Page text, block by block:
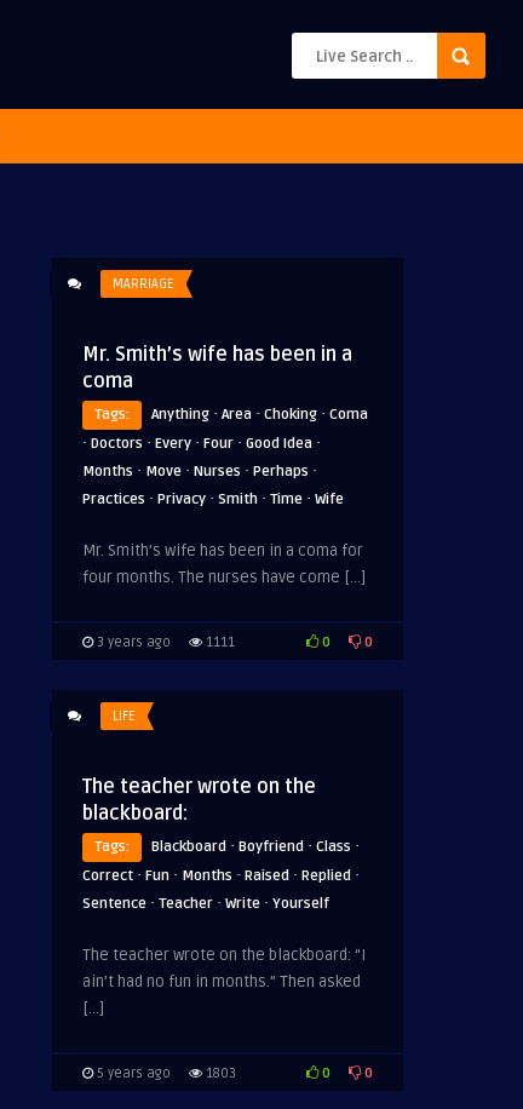
MARRIAGE
Mr. Smith’s wife has been in a
coma
Tags: Anything · Area · Choking · Coma
· Doctors · Every · Four · Good Idea ·
Months · Move · Nurses · Perhaps ·
Practices · Privacy · Smith · Time · Wife
Mr. Smith’s wife has been in a coma for
four months. The nurses have come […]
3 years ago 1111 0 0
LIFE
The teacher wrote on the
blackboard:
Tags: Blackboard · Boyfriend · Class ·
Correct · Fun · Months · Raised · Replied ·
Sentence · Teacher · Write · Yourself
The teacher wrote on the blackboard: “I
ain’t had no fun in months.” Then asked
[…]
5 years ago 1803 0 0